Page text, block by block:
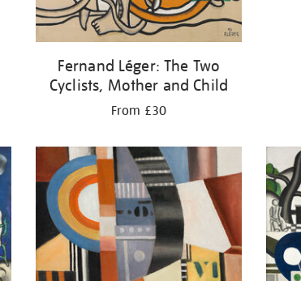
Fernand Léger: The Two
Cyclists, Mother and Child
From £30